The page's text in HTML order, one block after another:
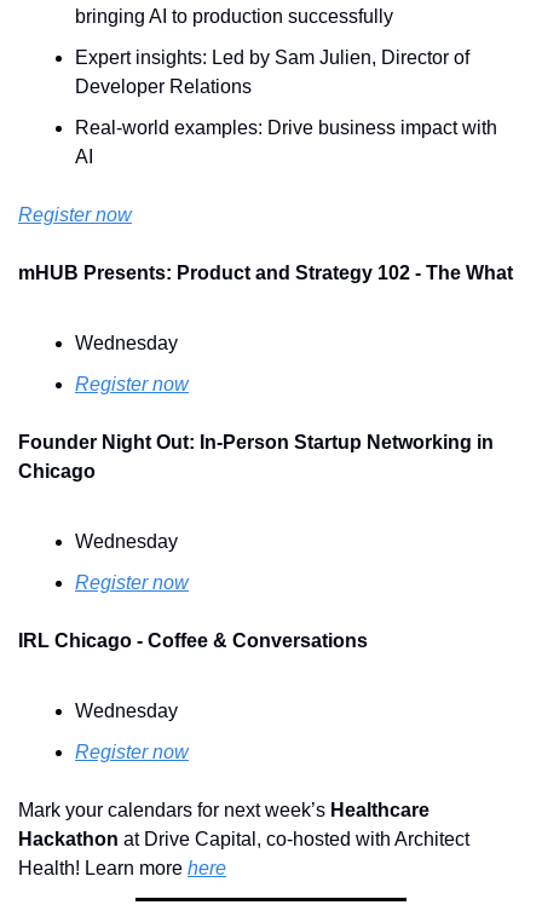
bringing AI to production successfully
Expert insights: Led by Sam Julien, Director of
Developer Relations
Real-world examples: Drive business impact with
AI
Register now
mHUB Presents: Product and Strategy 102 - The What
Wednesday
Register now
Founder Night Out: In-Person Startup Networking in
Chicago
Wednesday
Register now
IRL Chicago - Coffee & Conversations
Wednesday
Register now
Mark your calendars for next week’s Healthcare
Hackathon at Drive Capital, co-hosted with Architect
Health! Learn more here